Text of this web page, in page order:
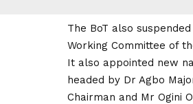
The BoT also
Working Committee of
It also appointed new
headed by Dr Agbo
Chairman and Mr Ogini